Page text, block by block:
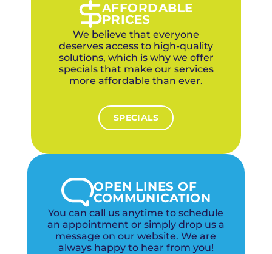
AFFORDABLE
PRICES
We believe that everyone
deserves access to high-quality
solutions, which is why we offer
specials that make our services
more affordable than ever.
SPECIALS
OPEN LINES OF
COMMUNICATION
You can call us anytime to schedule
an appointment or simply drop us a
message on our website. We are
always happy to hear from you!